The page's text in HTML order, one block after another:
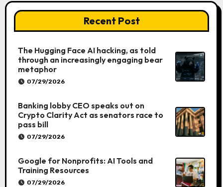
Recent Post
The Hugging Face AI hacking, as told
through an increasingly engaging bear
metaphor
07/29/2026
Banking lobby CEO speaks out on
Crypto Clarity Act as senators race to
pass bill
07/29/2026
Google for Nonprofits: AI Tools and
Training Resources
07/29/2026